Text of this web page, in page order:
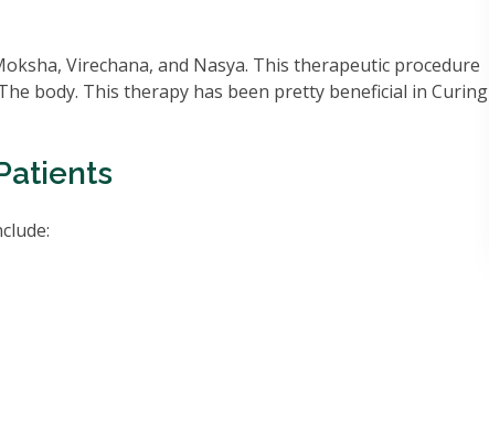
Virechana, and Nasya. This therapeutic procedure
body. This therapy has been pretty beneficial in Curing